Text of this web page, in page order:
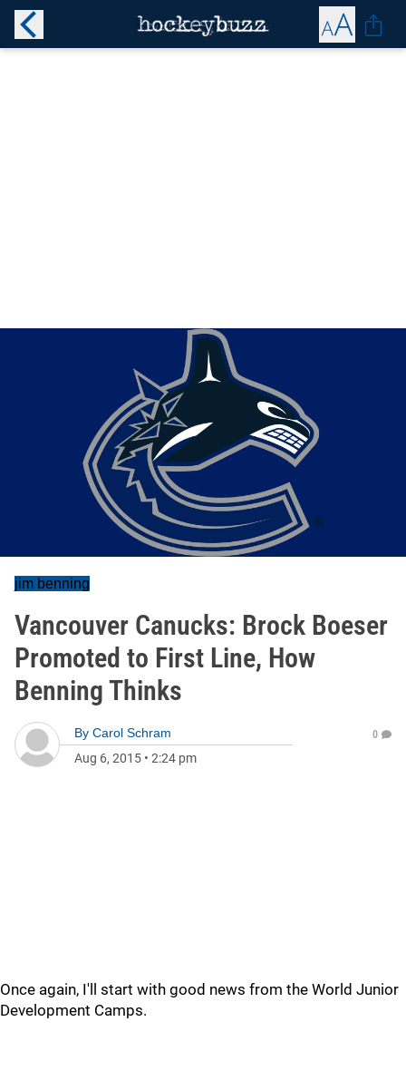
jim benning
Vancouver Canucks: Brock Boeser
Promoted to First Line, How
Benning Thinks
By Carol Schram
Aug 6, 2015 • 2:24 pm
0
Once again, I'll start with good news from the World Junior
Development Camps.